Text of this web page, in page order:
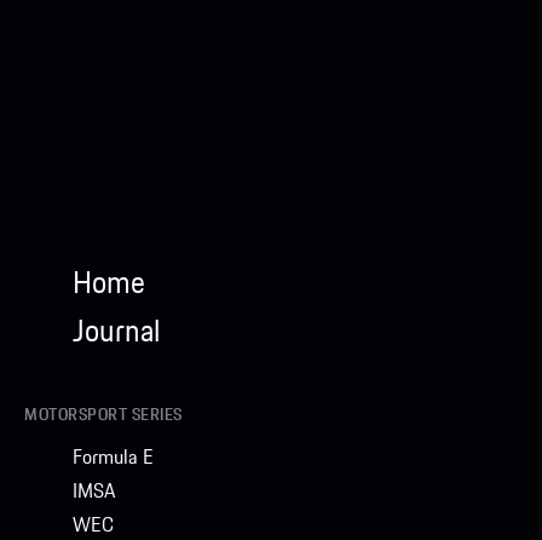
Home
Journal
MOTORSPORT SERIES
Formula E
IMSA
WEC